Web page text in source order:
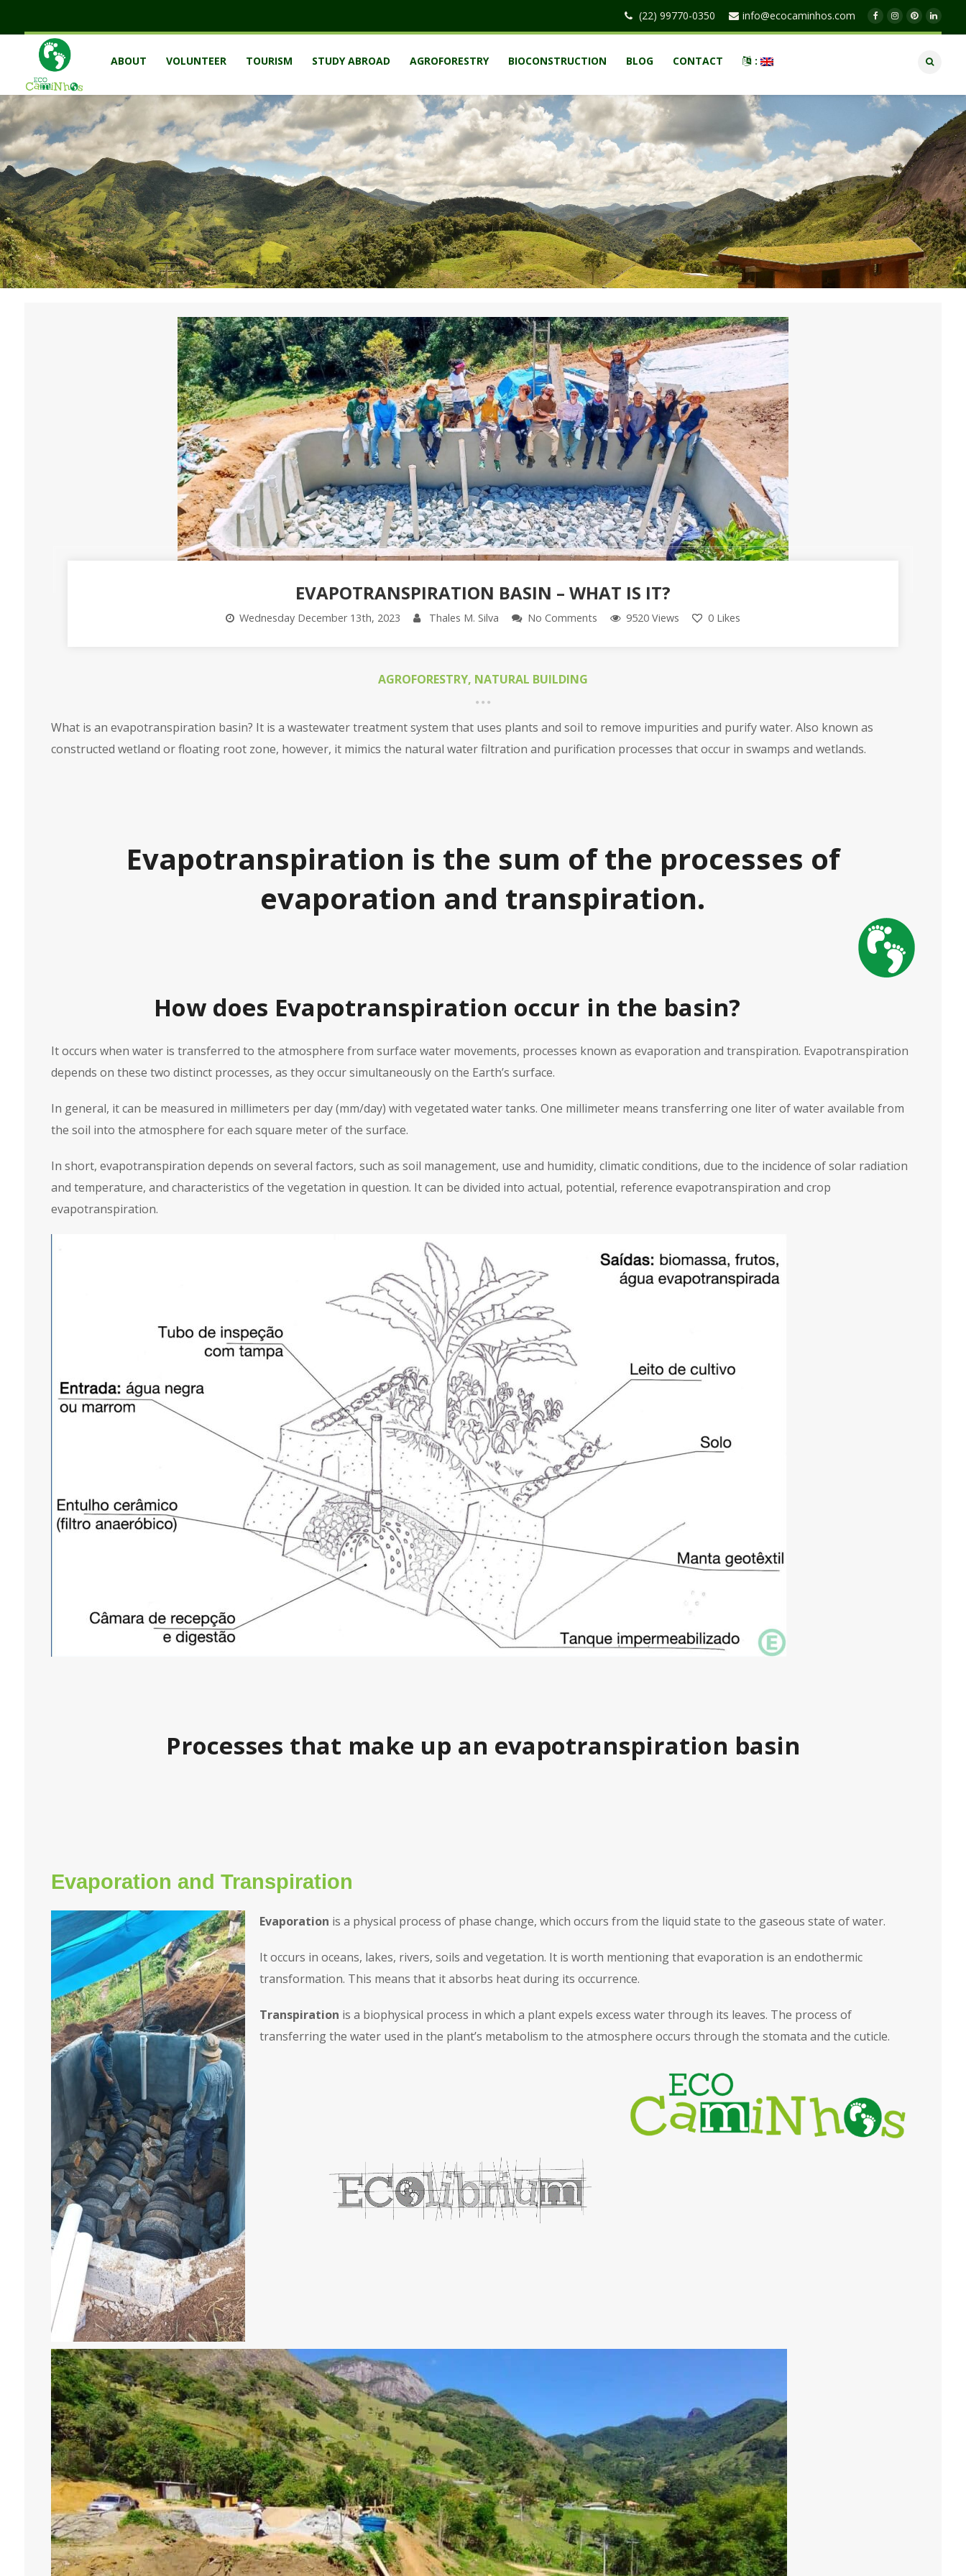
(22) 99770-0350 info@ecocaminhos.com
ABOUT VOLUNTEER TOURISM STUDY ABROAD AGROFORESTRY BIOCONSTRUCTION BLOG CONTACT :
EVAPOTRANSPIRATION BASIN – WHAT IS IT?
Wednesday December 13th, 2023 Thales M. Silva No Comments 9520 Views 0Likes
AGROFORESTRY, NATURAL BUILDING
What is an evapotranspiration basin? It is a wastewater treatment system that uses plants and soil to remove impurities and purify water. Also known as
constructed wetland or floating root zone, however, it mimics the natural water filtration and purification processes that occur in swamps and wetlands.
Evapotranspiration is the sum of the processes of
evaporation and transpiration.
How does Evapotranspiration occur in the basin?
It occurs when water is transferred to the atmosphere from surface water movements, processes known as evaporation and transpiration. Evapotranspiration
depends on these two distinct processes, as they occur simultaneously on the Earth’s surface.
In general, it can be measured in millimeters per day (mm/day) with vegetated water tanks. One millimeter means transferring one liter of water available from
the soil into the atmosphere for each square meter of the surface.
In short, evapotranspiration depends on several factors, such as soil management, use and humidity, climatic conditions, due to the incidence of solar radiation
and temperature, and characteristics of the vegetation in question. It can be divided into actual, potential, reference evapotranspiration and crop
evapotranspiration.
Processes that make up an evapotranspiration basin
Evaporation and Transpiration
Evaporation is a physical process of phase change, which occurs from the liquid state to the gaseous state of water.
It occurs in oceans, lakes, rivers, soils and vegetation. It is worth mentioning that evaporation is an endothermic
transformation. This means that it absorbs heat during its occurrence.
Transpiration is a biophysical process in which a plant expels excess water through its leaves. The process of
transferring the water used in the plant’s metabolism to the atmosphere occurs through the stomata and the cuticle.